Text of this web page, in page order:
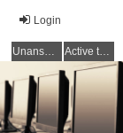
Login
Unanswered topics Active topics